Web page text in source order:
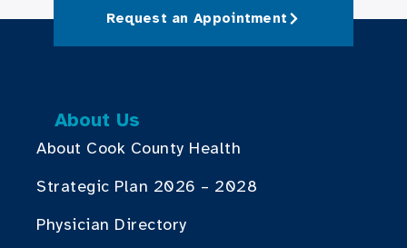
Request an Appointment
About Us
About Cook County Health
Strategic Plan 2026 – 2028
Physician Directory